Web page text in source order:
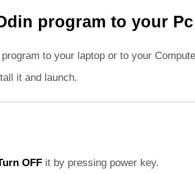
program to your Pc
program to your laptop or to your
it and launch.
OFF it by pressing power key.